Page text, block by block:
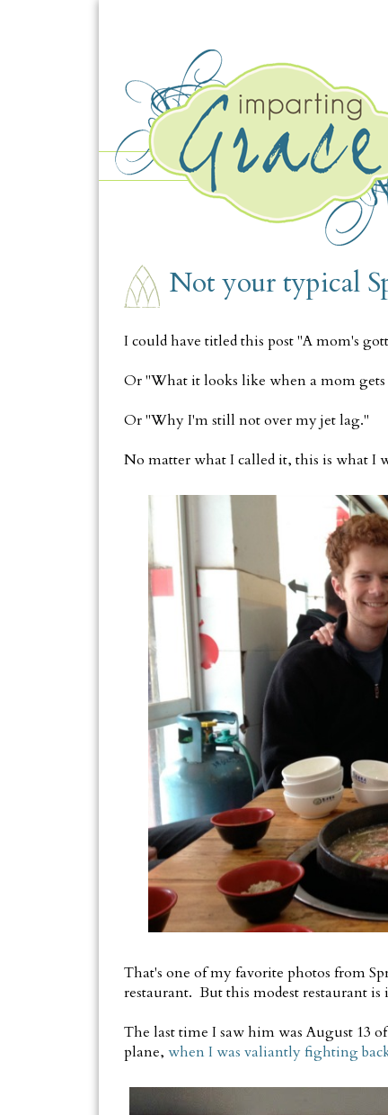
Not your typical
I could have titled this post "A mom's
Or "What it looks like when a mom
Or "Why I'm still not over my jet lag."
No matter what I called it, this is what I
That's one of my favorite photos from
restaurant. But this modest restaurant
The last time I saw him was August 13
plane, when I was valiantly fighting